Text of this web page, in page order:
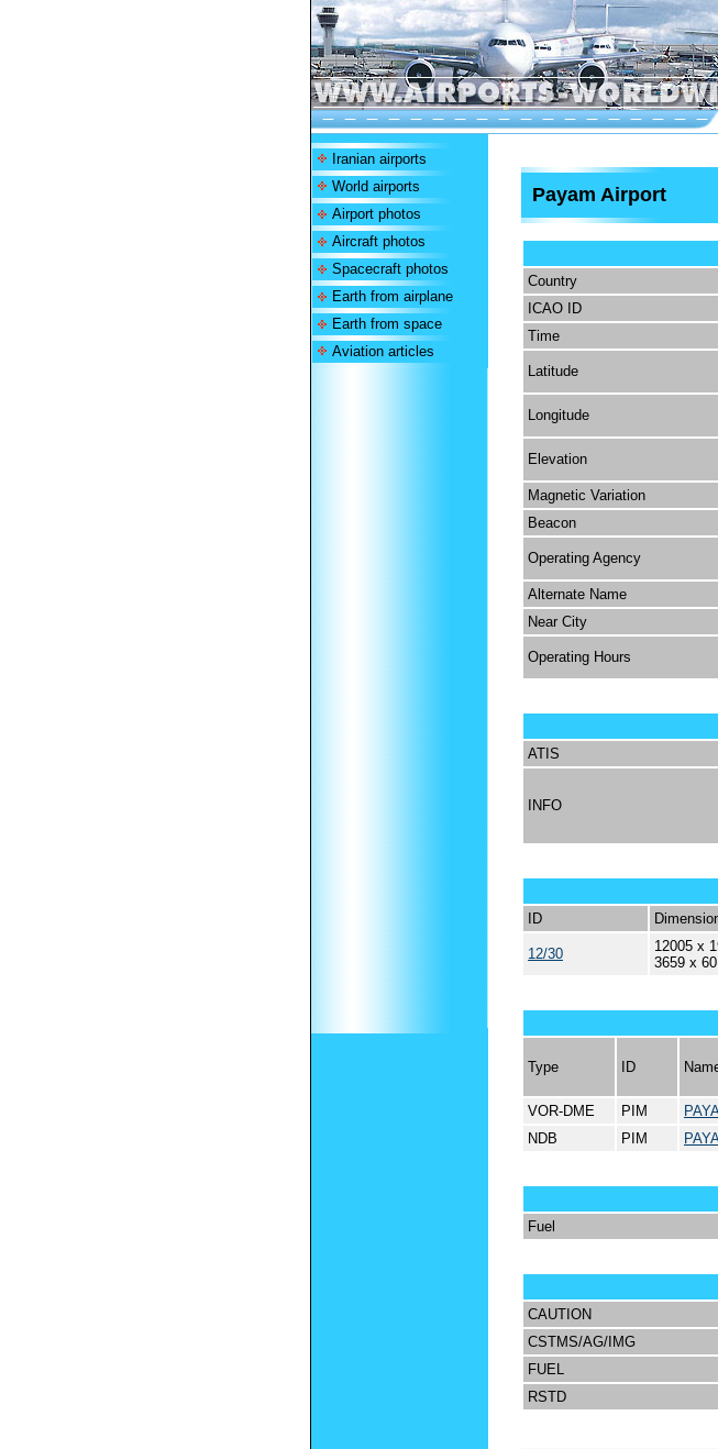
Iranian airports
World airports
Airport photos
Aircraft photos
Spacecraft photos
Earth from airplane
Earth from space
Aviation articles
Payam Airport
Country
ICAO ID
Time
Latitude
Longitude
Elevation
Magnetic Variation
Beacon
Operating Agency
Alternate Name
Near City
Operating Hours
ATIS
INFO
ID
12/30
12005 x
3659 x
Type ID
VOR-DME
PIM
NDB
PIM
Fuel
CAUTION
CSTMS/AG/IMG
FUEL
RSTD